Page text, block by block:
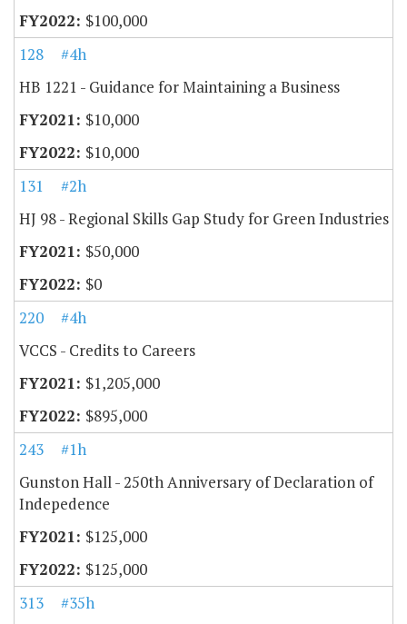
$100,000
128
#4h
HB 1221 - Guidance for Maintaining a Business
$10,000
$10,000
131
#2h
HJ 98 - Regional Skills Gap Study for Green Industries
$50,000
$0
220
#4h
VCCS - Credits to Careers
$1,205,000
$895,000
243
#1h
Gunston Hall - 250th Anniversary of Declaration of
Indepedence
$125,000
$125,000
313
#35h